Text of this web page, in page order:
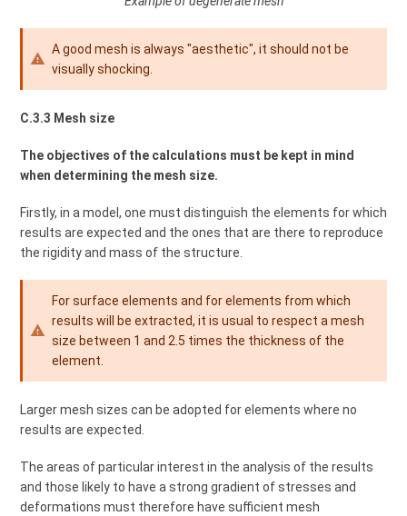
A good mesh is always "aesthetic", it should not be
visually shocking.
C.3.3 Mesh size
The objectives of the calculations must be kept in mind
when determining the mesh size.
Firstly, in a model, one must distinguish the elements for which
results are expected and the ones that are there to reproduce
the rigidity and mass of the structure.
For surface elements and for elements from which
results will be extracted, it is usual to respect a mesh
size between 1 and 2.5 times the thickness of the
element.
Larger mesh sizes can be adopted for elements where no
results are expected.
The areas of particular interest in the analysis of the results
and those likely to have a strong gradient of stresses and
deformations must therefore have sufficient mesh